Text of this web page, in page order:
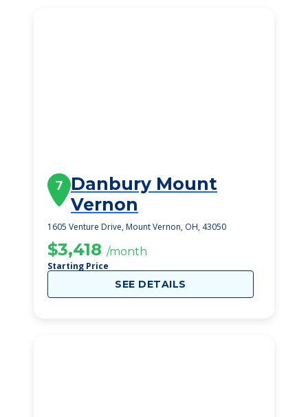
7 Danbury Mount
Vernon
1605 Venture Drive, Mount Vernon, OH, 43050
$3,418 /month
Starting Price
SEE DETAILS